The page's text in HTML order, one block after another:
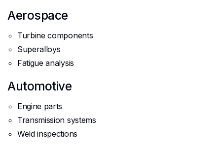
Aerospace
Turbine components
Superalloys
Fatigue analysis
Automotive
Engine parts
Transmission systems
Weld inspections